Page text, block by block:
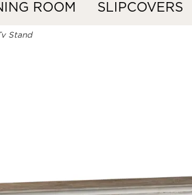
ROOM SLIPCOVERS
Stand